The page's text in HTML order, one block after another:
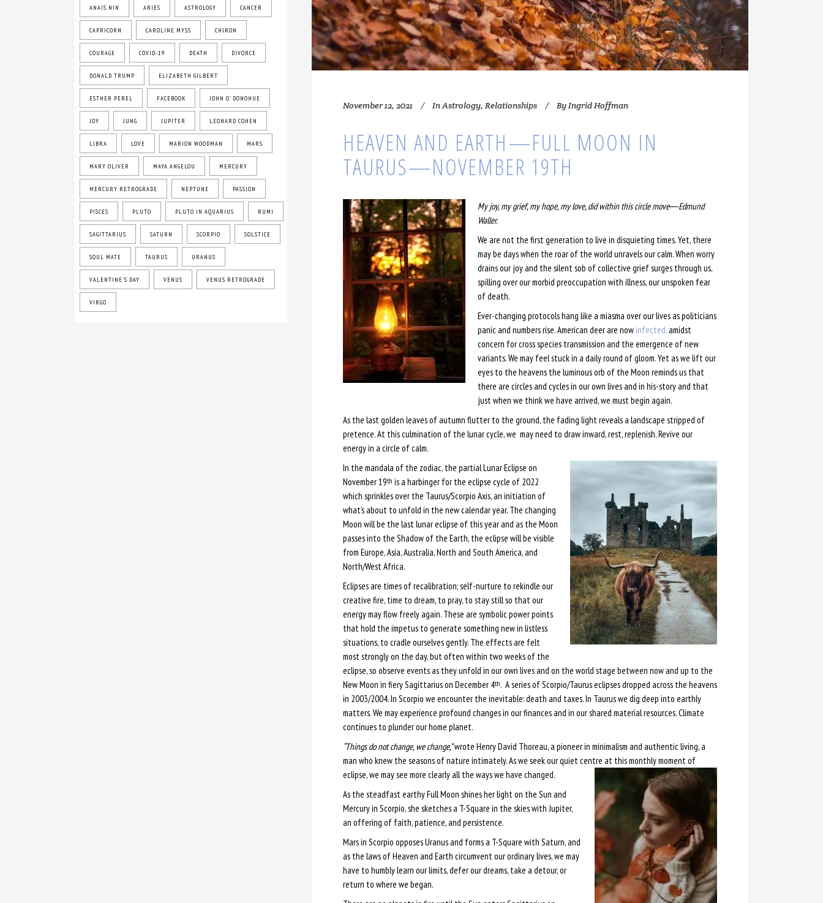
ANAIS NIN ARIES ASTROLOGY CANCER
CAPRICORN CAROLINE MYSS CHIRON
COURAGE COVID-19 DEATH DIVORCE
DONALD TRUMP ELIZABETH GILBERT
ESTHER PEREL FACEBOOK JOHN O' DONOHUE
JOY JUNG JUPITER LEONARD COHEN
LIBRA LOVE MARION WOODMAN MARS
MARY OLIVER MAYA ANGELOU MERCURY
MERCURY RETROGRADE NEPTUNE PASSION
PISCES PLUTO PLUTO IN AQUARIUS RUMI
SAGITTARIUS SATURN SCORPIO SOLSTICE
SOUL MATE TAURUS URANUS
VALENTINE'S DAY VENUS VENUS RETROGRADE
VIRGO
November 12, 2021 InAstrology, Relationships ByIngrid Hoffman
HEAVEN AND EARTH⁠—FULL MOON IN
TAURUS⁠—NOVEMBER 19TH
My joy, my grief, my hope, my love, did within this circle move―Edmund
Waller.
We are not the first generation to live in disquieting times. Yet, there
may be days when the roar of the world unravels our calm. When worry
drains our joy and the silent sob of collective grief surges through us,
spilling over our morbid preoccupation with illness, our unspoken fear
of death.
Ever-changing protocols hang like a miasma over our lives as politicians
panic and numbers rise. American deer are now infected,amidst
concern for cross species transmission and the emergence of new
variants. We may feel stuck in a daily round of gloom. Yet as we lift our
eyes to the heavens the luminous orb of the Moon reminds us that
there are circles and cycles in our own lives and in his-story and that
just when we think we have arrived, we must begin again.
As the last golden leaves of autumn flutter to the ground, the fading light reveals a landscape stripped of
pretence. At this culmination of the lunar cycle, we may need to draw inward, rest, replenish. Revive our
energy in a circle of calm.
In the mandala of the zodiac, the partial Lunar Eclipse on
November 19th is a harbinger for the eclipse cycle of 2022
which sprinkles over the Taurus/Scorpio Axis, an initiation of
what’s about to unfold in the new calendar year. The changing
Moon will be the last lunar eclipse of this year and as the Moon
passes into the Shadow of the Earth, the eclipse will be visible
from Europe, Asia, Australia, North and South America, and
North/West Africa.
Eclipses are times of recalibration; self-nurture to rekindle our
creative fire, time to dream, to pray, to stay still so that our
energy may flow freely again. These are symbolic power points
that hold the impetus to generate something new in listless
situations, to cradle ourselves gently. The effects are felt
most strongly on the day, but often within two weeks of the
eclipse, so observe events as they unfold in our own lives and on the world stage between now and up to the
New Moon in fiery Sagittarius on December 4th. A series of Scorpio/Taurus eclipses dropped across the heavens
in 2003/2004. In Scorpio we encounter the inevitable: death and taxes. In Taurus we dig deep into earthly
matters. We may experience profound changes in our finances and in our shared material resources. Climate
continues to plunder our home planet.
“Things do not change, we change,”wrote Henry David Thoreau, a pioneer in minimalism and authentic living, a
man who knew the seasons of nature intimately. As we seek our quiet centre at this monthly moment of
eclipse, we may see more clearly all the ways we have changed.
As the steadfast earthy Full Moon shines her light on the Sun and
Mercury in Scorpio, she sketches a T-Square in the skies with Jupiter,
an offering of faith, patience, and persistence.
Mars in Scorpio opposes Uranus and forms a T-Square with Saturn, and
as the laws of Heaven and Earth circumvent our ordinary lives, we may
have to humbly learn our limits, defer our dreams, take a detour, or
return to where we began.